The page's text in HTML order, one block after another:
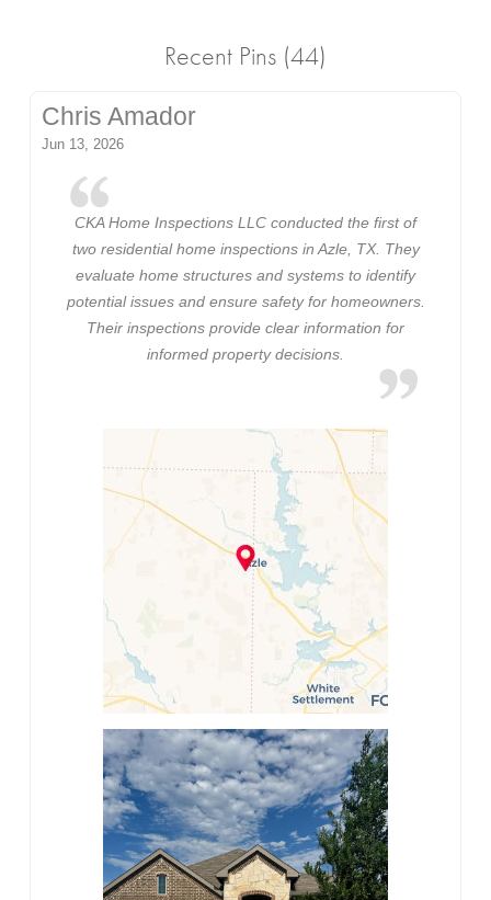
Recent Pins (44)
Chris Amador
Jun 13, 2026
CKA Home Inspections LLC conducted the first of
two residential home inspections in Azle, TX. They
evaluate home structures and systems to identify
potential issues and ensure safety for homeowners.
Their inspections provide clear information for
informed property decisions.